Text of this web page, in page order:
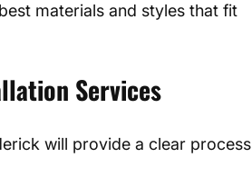
materials and styles that fit
Services
will provide a clear process